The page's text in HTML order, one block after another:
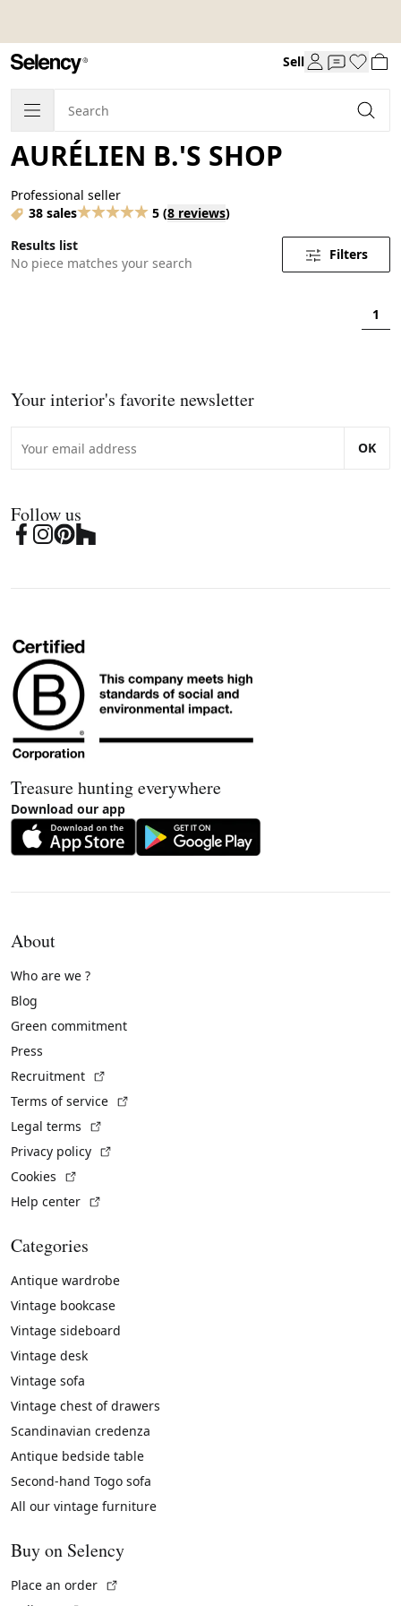
Sell
AURÉLIEN B.'S SHOP
Professional seller
38 sales
5 (8 reviews)
Results list
No piece matches your search
Filters
1
Your interior's favorite newsletter
OK
Follow us
Treasure hunting everywhere
Download our app
About
Who are we ?
Blog
Green commitment
Press
Recruitment
Terms of service
Legal terms
Privacy policy
Cookies
Help center
Categories
Antique wardrobe
Vintage bookcase
Vintage sideboard
Vintage desk
Vintage sofa
Vintage chest of drawers
Scandinavian credenza
Antique bedside table
Second-hand Togo sofa
All our vintage furniture
Buy on Selency
Place an order